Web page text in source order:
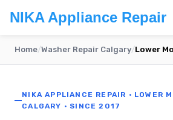
NIKA Appliance Repair
Home/Washer Repair Calgary/Lower
NIKA APPLIANCE REPAIR · LOWER
CALGARY · SINCE 2017